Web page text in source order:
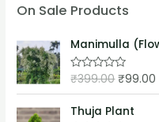
On Sale Products
Manimulla
R
e
₹399.00 ₹99.00
Thuja Plant